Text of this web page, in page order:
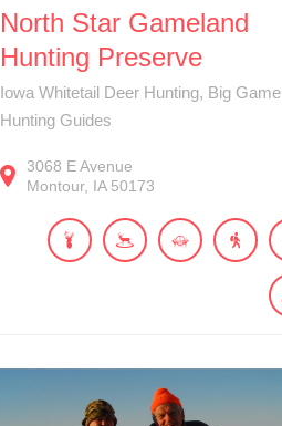
North Star Gameland
Hunting Preserve
Iowa Whitetail Deer Hunting, Big Game
Hunting Guides
3068 E Avenue
Montour IA 50173